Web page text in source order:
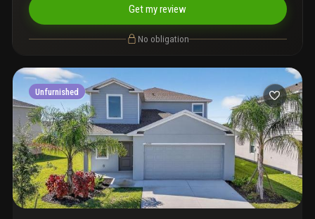
Get my review
No obligation
Unfurnished